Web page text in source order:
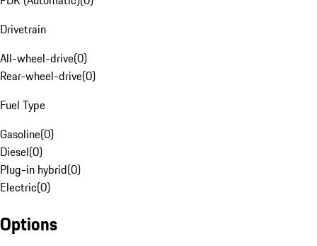
Drivetrain
All-wheel-drive(0)
Rear-wheel-drive(0)
Fuel Type
Gasoline(0)
Diesel(0)
Plug-in hybrid(0)
Electric(0)
Options